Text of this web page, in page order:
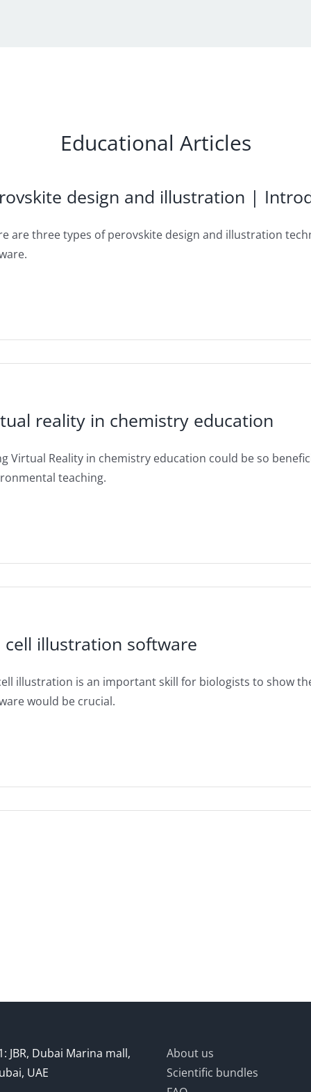
Educational Articles
design and illustration |
are three types of perovskite design and illustration
reality in chemistry education
Virtual Reality in chemistry education could be so
teaching.
cell illustration software
illustration is an important skill for biologists to show
would be crucial.
JBR, Dubai Marina mall,
UAE
About us
Scientific bundles